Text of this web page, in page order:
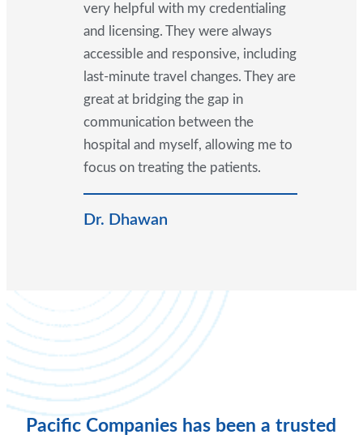
very helpful with my credentialing
and licensing. They were always
accessible and responsive, including
last-minute travel changes. They are
great at bridging the gap in
communication between the
hospital and myself, allowing me to
focus on treating the patients.
Dr. Dhawan
Pacific Companies has been a trusted